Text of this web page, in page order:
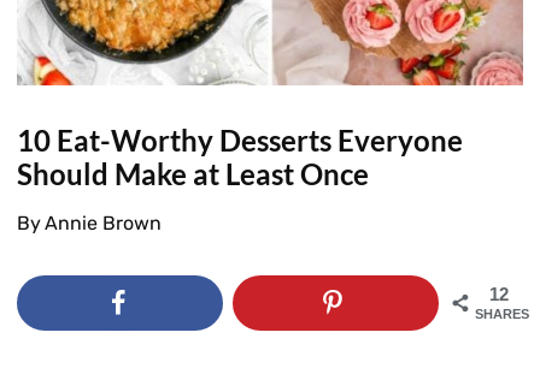
10 Eat-Worthy Desserts Everyone
Should Make at Least Once
ByAnnie Brown
12
SHARES